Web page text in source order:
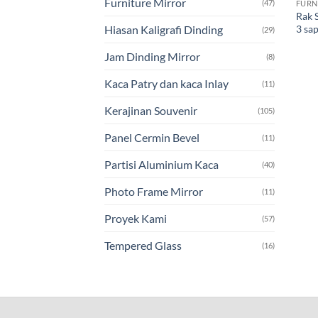
Furniture Mirror (47)
Hiasan Kaligrafi Dinding (29)
Jam Dinding Mirror (8)
Kaca Patry dan kaca Inlay (11)
Kerajinan Souvenir (105)
Panel Cermin Bevel (11)
Partisi Aluminium Kaca (40)
Photo Frame Mirror (11)
Proyek Kami (57)
Tempered Glass (16)
Rak
3